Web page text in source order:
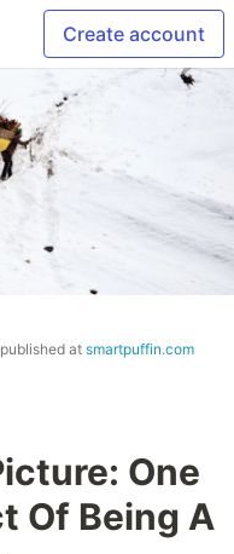
Create account
atsmartpuffin.com
One
Of Being A